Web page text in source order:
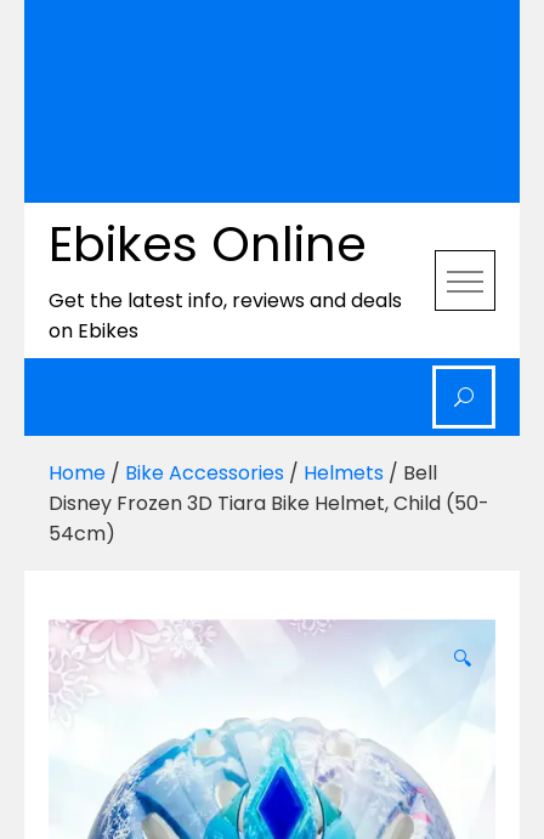
Ebikes Online
Get the latest info, reviews and deals
on Ebikes
Home / Bike Accessories / Helmets / Bell
Disney Frozen 3D Tiara Bike Helmet, Child (50-
54cm)
🔍